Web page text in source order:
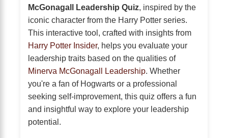
McGonagall Leadership Quiz, inspired by the
iconic character from the Harry Potter series.
This interactive tool, crafted with insights from
Harry Potter Insider, helps you evaluate your
leadership traits based on the qualities of
Minerva McGonagall Leadership. Whether
you're a fan of Hogwarts or a professional
seeking self-improvement, this quiz offers a fun
and insightful way to explore your leadership
potential.